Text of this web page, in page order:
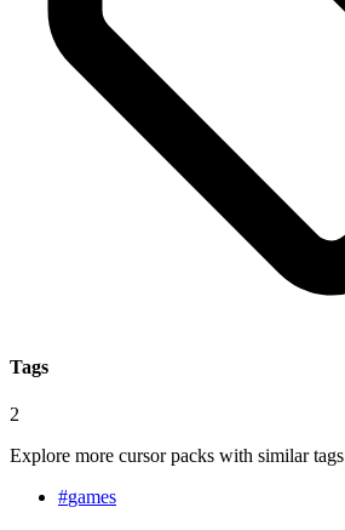
Tags
2
Explore more cursor packs with similar tags
#games